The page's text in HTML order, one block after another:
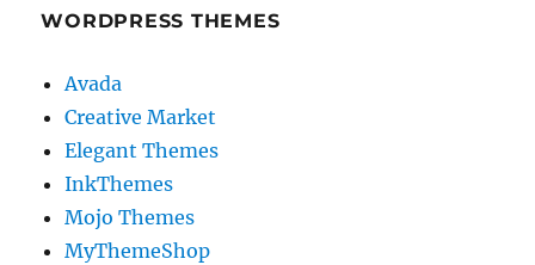
WORDPRESS THEMES
Avada
Creative Market
Elegant Themes
InkThemes
Mojo Themes
MyThemeShop